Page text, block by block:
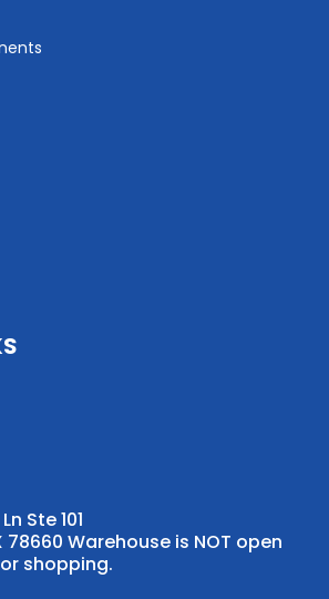
Ste 101
78660 Warehouse is NOT open
shopping.